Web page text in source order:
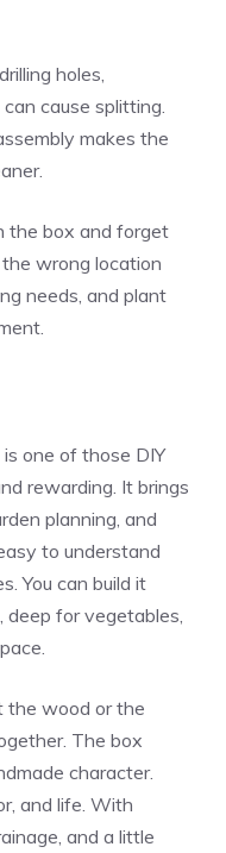
holes,
cause splitting.
makes the
the box and forget
wrong location
needs, and plant
one of those DIY
rewarding. It brings
planning, and
to understand
You can build it
deep for vegetables,
the wood or the
The box
character.
and life. With
and a little